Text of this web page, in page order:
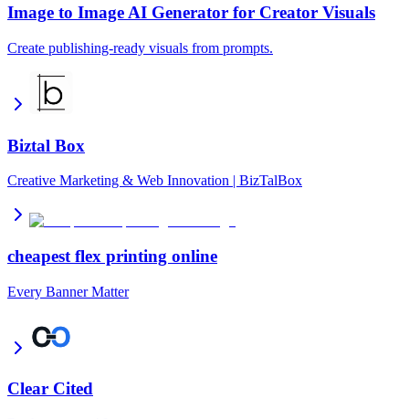
Image to Image AI Generator for Creator Visuals
Create publishing-ready visuals from prompts.
Biztal Box
Creative Marketing & Web Innovation | BizTalBox
cheapest flex printing online
Every Banner Matter
Clear Cited